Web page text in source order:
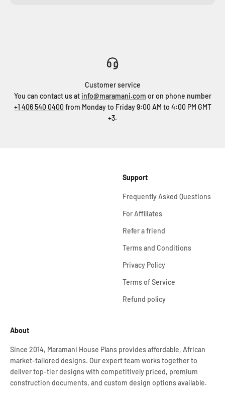
Customer service
You can contact us at info@maramani.com or on phone number
+1 406 540 0400 from Monday to Friday 9:00 AM to 4:00 PM GMT
+3.
Support
Frequently Asked Questions
For Affiliates
Refer a friend
Terms and Conditions
Privacy Policy
Terms of Service
Refund policy
About
Since 2014, Maramani House Plans provides affordable, African
market-tailored designs. Our expert team works together to
deliver top-tier designs with competitively priced, premium
construction documents, and custom design options available.